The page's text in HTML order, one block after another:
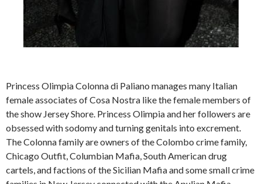
Princess Olimpia Colonna di Paliano manages many Italian
female associates of Cosa Nostra like the female members of
the show Jersey Shore. Princess Olimpia and her followers are
obsessed with sodomy and turning genitals into excrement.
The Colonna family are owners of the Colombo crime family,
Chicago Outfit, Columbian Mafia, South American drug
cartels, and factions of the Sicilian Mafia and some small crime